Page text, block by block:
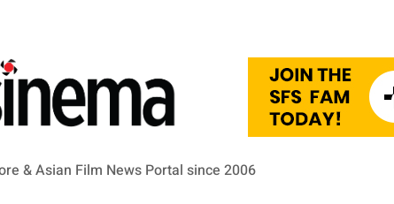
& Asian Film News Portal since 2006